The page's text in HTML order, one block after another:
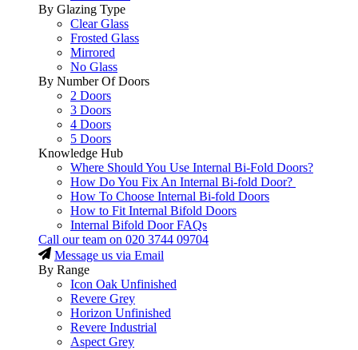
By Glazing Type
Clear Glass
Frosted Glass
Mirrored
No Glass
By Number Of Doors
2 Doors
3 Doors
4 Doors
5 Doors
Knowledge Hub
Where Should You Use Internal Bi-Fold Doors?
How Do You Fix An Internal Bi-fold Door?
How To Choose Internal Bi-fold Doors
How to Fit Internal Bifold Doors
Internal Bifold Door FAQs
Call our team on 020 3744 09704
Message us via Email
By Range
Icon Oak Unfinished
Revere Grey
Horizon Unfinished
Revere Industrial
Aspect Grey